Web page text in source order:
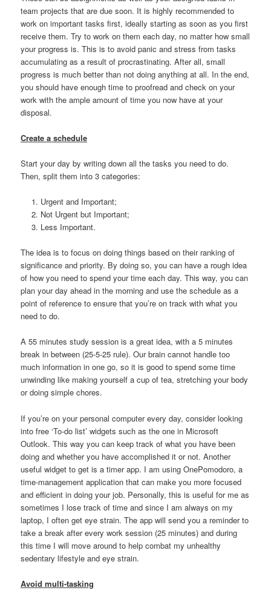
team projects that are due soon. It is highly recommended to
work on important tasks first, ideally starting as soon as you first
receive them. Try to work on them each day, no matter how small
your progress is. This is to avoid panic and stress from tasks
accumulating as a result of procrastinating. After all, small
progress is much better than not doing anything at all. In the end,
you should have enough time to proofread and check on your
work with the ample amount of time you now have at your
disposal.
Create a schedule
Start your day by writing down all the tasks you need to do.
Then, split them into 3 categories:
Urgent and Important;
Not Urgent but Important;
Less Important.
The idea is to focus on doing things based on their ranking of
significance and priority. By doing so, you can have a rough idea
of how you need to spend your time each day. This way, you can
plan your day ahead in the morning and use the schedule as a
point of reference to ensure that you’re on track with what you
need to do.
A 55 minutes study session is a great idea, with a 5 minutes
break in between (25-5-25 rule). Our brain cannot handle too
much information in one go, so it is good to spend some time
unwinding like making yourself a cup of tea, stretching your body
or doing simple chores.
If you’re on your personal computer every day, consider looking
into free ‘To-do list’ widgets such as the one in Microsoft
Outlook. This way you can keep track of what you have been
doing and whether you have accomplished it or not. Another
useful widget to get is a timer app. I am using OnePomodoro, a
time-management application that can make you more focused
and efficient in doing your job. Personally, this is useful for me as
sometimes I lose track of time and since I am always on my
laptop, I often get eye strain. The app will send you a reminder to
take a break after every work session (25 minutes) and during
this time I will move around to help combat my unhealthy
sedentary lifestyle and eye strain.
Avoid multi-tasking